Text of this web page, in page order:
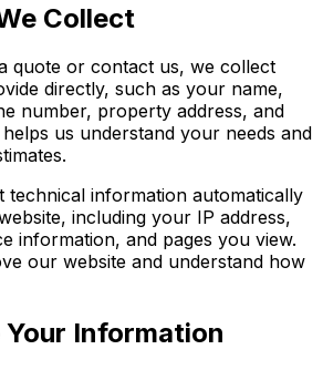
Collect
quote or contact us, we collect
directly, such as your name,
number, property address, and
us understand your needs and
technical information automatically
including your IP address,
information, and pages you view.
our website and understand how
Your Information